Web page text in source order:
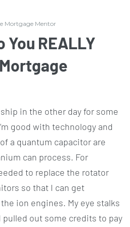
Mortgage Mentor
You REALLY
in the other day for some
good with technology and
a quantum capacitor are
can process. For
to replace the rotator
so that I can get
ion engines. My eye stalks
out some credits to pay